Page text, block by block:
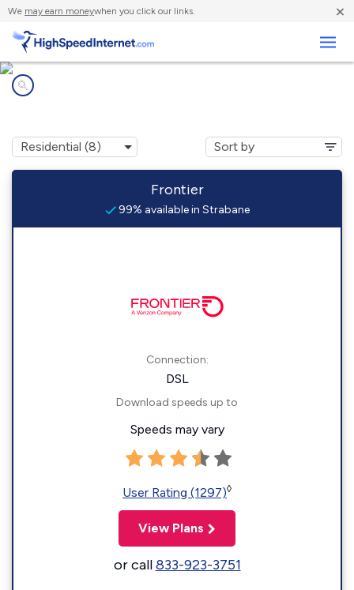
We may earn moneywhen you click our links. ×
Frontier
99% available in Strabane
Connection:
DSL
Download speeds up to
Speeds may vary
User Rating (1297)◊
View Plans
or call833-923-3751